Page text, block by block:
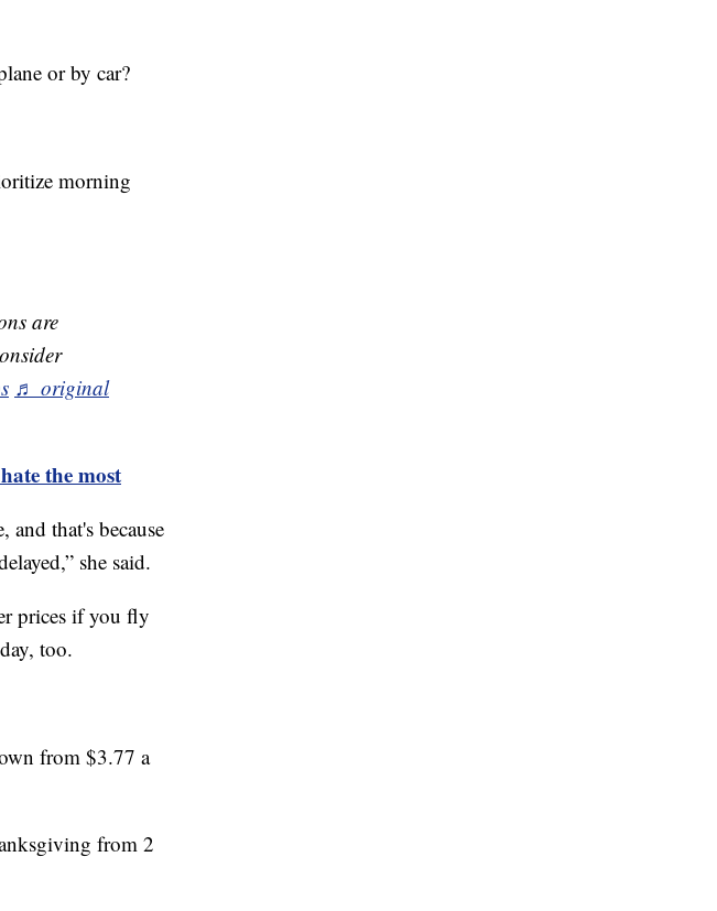
or by car?
morning
are
♬ original
the most
that's because
she said.
prices if you fly
too.
from $3.77 a
from 2